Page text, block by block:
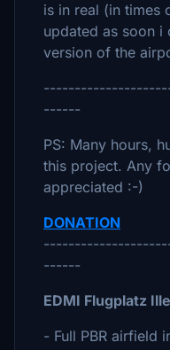
is in real (in times
updated as soon
version of the
------
PS: Many hours,
this project. Any
appreciated :-)
DONATION
------
EDMI Flugplatz
- Full PBR airfield